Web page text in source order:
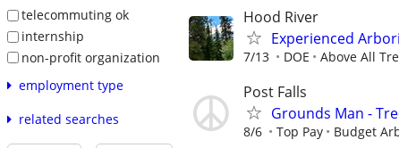
telecommuting ok
internship
non-profit organization
employment type
related searches
Hood River
Experienced
7/13 DOE Above All
Post Falls
Grounds Man -
8/6 Top Pay Budget